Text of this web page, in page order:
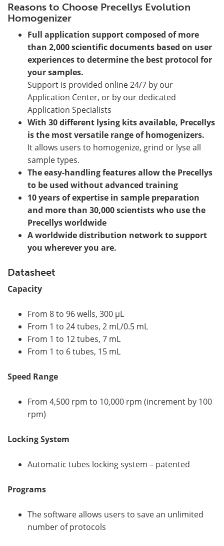
Reasons to Choose Precellys Evolution
Homogenizer
Full application support composed of more
than 2,000 scientific documents based on user
experiences to determine the best protocol for
your samples.
Support is provided online 24/7 by our
Application Center, or by our dedicated
Application Specialists
With 30 different lysing kits available, Precellys
is the most versatile range of homogenizers.
It allows users to homogenize, grind or lyse all
sample types.
The easy-handling features allow the Precellys
to be used without advanced training
10 years of expertise in sample preparation
and more than 30,000 scientists who use the
Precellys worldwide
A worldwide distribution network to support
you wherever you are.
Datasheet
Capacity
From 8 to 96 wells, 300 µL
From 1 to 24 tubes, 2 mL/0.5 mL
From 1 to 12 tubes, 7 mL
From 1 to 6 tubes, 15 mL
Speed Range
From 4,500 rpm to 10,000 rpm (increment by 100
rpm)
Locking System
Automatic tubes locking system – patented
Programs
The software allows users to save an unlimited
number of protocols